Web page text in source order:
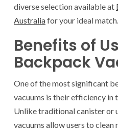
diverse selection available at
Australia​for your ideal match.
Benefits of
Backpack
One of the most significant
vacuums is their efficiency in
Unlike traditional canister or
vacuums allow users to